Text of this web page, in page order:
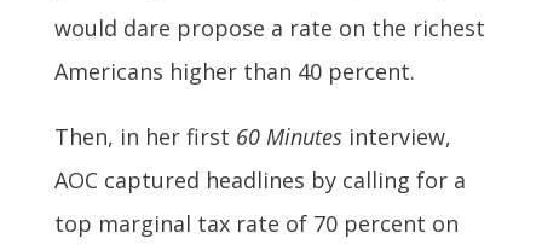
would dare propose a rate on the richest
Americans higher than 40 percent.
Then, in her first 60 Minutes interview,
AOC captured headlines by calling for a
top marginal tax rate of 70 percent on